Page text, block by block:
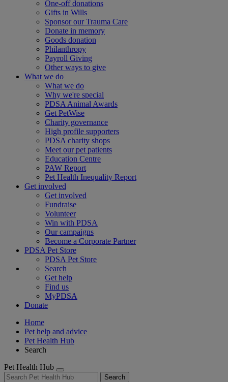
One-off donations
Gifts in Wills
Sponsor our Trauma Care
Donate in memory
Goods donation
Philanthropy
Payroll Giving
Other ways to give
What we do
What we do
Why we're special
PDSA Animal Awards
Get PetWise
Charity governance
High profile supporters
PDSA charity shops
Meet our pet patients
Education Centre
PAW Report
Pet Health Inequality Report
Get involved
Get involved
Fundraise
Volunteer
Win with PDSA
Our campaigns
Become a Corporate Partner
PDSA Pet Store
PDSA Pet Store
Search
Get help
Find us
MyPDSA
Donate
Home
Pet help and advice
Pet Health Hub
Search
Pet Health Hub
Search